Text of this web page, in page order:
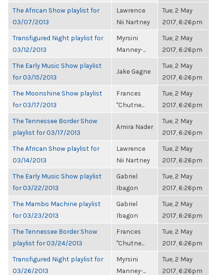
The African Show playlist for
03/07/2013
Lawrence
Nii Nartney
Tue, 2 May
2017, 6:26pm
Transfigured Night playlist for
03/12/2013
Myrsini
Manney-...
Tue, 2 May
2017, 6:26pm
The Early Music Show playlist
for 03/15/2013
Jake Gagne
Tue, 2 May
2017, 6:26pm
The Moonshine Show playlist
for 03/17/2013
Frances
"Chutne...
Tue, 2 May
2017, 6:26pm
The Tennessee Border Show
playlist for 03/17/2013
Amira Nader
Tue, 2 May
2017, 6:26pm
The African Show playlist for
03/14/2013
Lawrence
Nii Nartney
Tue, 2 May
2017, 6:26pm
The Early Music Show playlist
for 03/22/2013
Gabriel
Ibagon
Tue, 2 May
2017, 6:26pm
The Mambo Machine playlist
for 03/23/2013
Gabriel
Ibagon
Tue, 2 May
2017, 6:26pm
The Tennessee Border Show
playlist for 03/24/2013
Frances
"Chutne...
Tue, 2 May
2017, 6:26pm
Transfigured Night playlist for
03/26/2013
Myrsini
Manney-...
Tue, 2 May
2017, 6:26pm